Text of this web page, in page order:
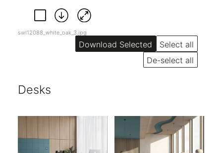
swl12088_white_oak_3.jpg
Select all
De-select all
Desks